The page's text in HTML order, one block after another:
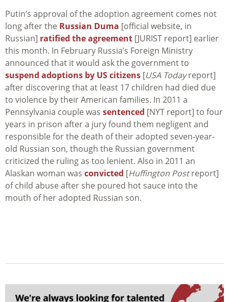
Putin’s approval of the adoption agreement comes not
long after the Russian Duma [official website, in
Russian] ratified the agreement [JURIST report] earlier
this month. In February Russia’s Foreign Ministry
announced that it would ask the government to
suspend adoptions by US citizens [USA Todayreport]
after discovering that at least 17 children had died due
to violence by their American families. In 2011 a
Pennsylvania couple was sentenced [NYT report] to four
years in prison after a jury found them negligent and
responsible for the death of their adopted seven-year-
old Russian son, though the Russian government
criticized the ruling as too lenient. Also in 2011 an
Alaskan woman was convicted [Huffington Postreport]
of child abuse after she poured hot sauce into the
mouth of her adopted Russian son.